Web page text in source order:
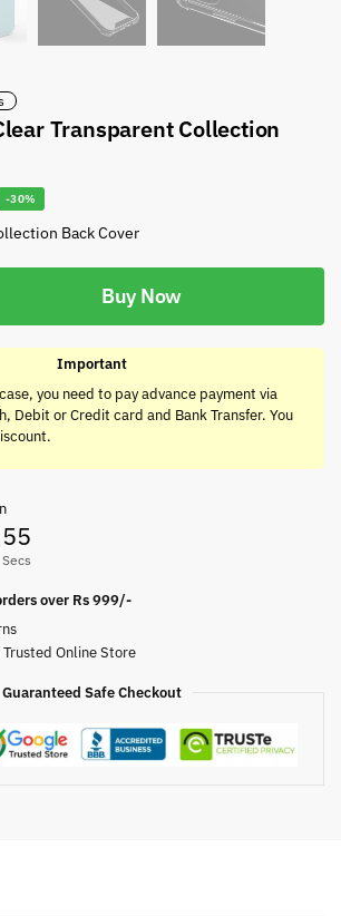
Transparent Collection
-30%
Back Cover
Buy Now
Important
you need to pay advance payment via
Debit or Credit card and Bank Transfer. You
55
Secs
over Rs 999/-
Trusted Online Store
Guaranteed Safe Checkout